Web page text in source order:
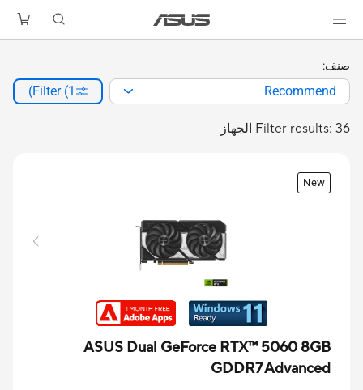
Filter results: 36 الجهاز
صنف:
Recommend
Filter (1)
New
ASUS Dual GeForce RTX™ 5060 8GB
GDDR7 Advanced